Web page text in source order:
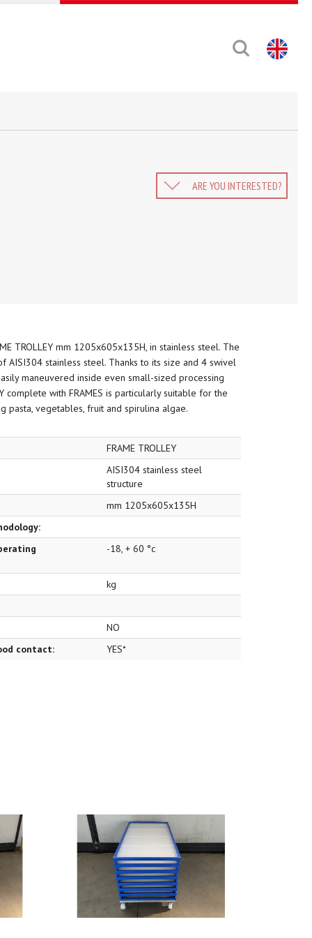
ARE YOU INTERESTED?
TROLLEY mm 1205x605x135H, in stainless steel. The
AISI304 stainless steel. Thanks to its size and 4 swivel
maneuvered inside even small-sized processing
complete with FRAMES is particularly suitable for the
pasta, vegetables, fruit and spirulina algae.
FRAME TROLLEY
AISI304 stainless steel
structure
mm 1205x605x135H
-18, + 60 °c
kg
NO
contact:
YES*